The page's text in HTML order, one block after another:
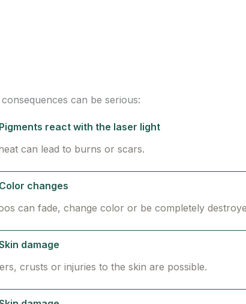
can be serious:
Pigments react with the laser light
can lead to burns or scars.
Color changes
can fade, change color or be completely
damage
crusts or injuries to the skin are possible.